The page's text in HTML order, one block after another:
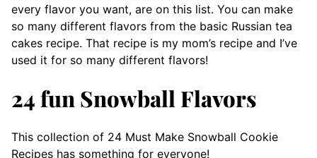
every flavor you want, are on this list. You can make
so many different flavors from the basic Russian tea
cakes recipe. That recipe is my mom’s recipe and I’ve
used it for so many different flavors!
24 fun Snowball Flavors
This collection of 24 Must Make Snowball Cookie
Recipes has something for everyone!